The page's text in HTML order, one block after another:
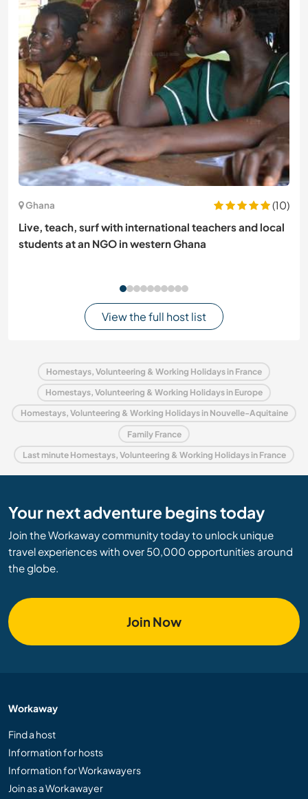
Ghana
(10)
Live, teach, surf with international teachers and local
students at an NGO in western Ghana
View the full host list
Homestays, Volunteering & Working Holidays in France
Homestays, Volunteering & Working Holidays in Europe
Homestays, Volunteering & Working Holidays in Nouvelle-Aquitaine
Family France
Last minute Homestays, Volunteering & Working Holidays in France
Your next adventure begins today
Join the Workaway community today to unlock unique
travel experiences with over 50,000 opportunities around
the globe.
Join Now
Workaway
Find a host
Information for hosts
Information for Workawayers
Join as a Workawayer